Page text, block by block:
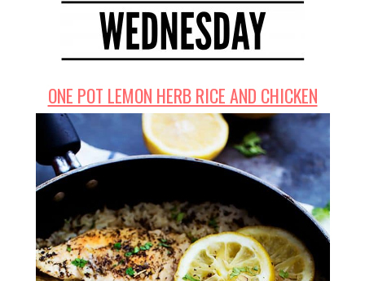
ONE POT LEMON HERB RICE AND CHICKEN